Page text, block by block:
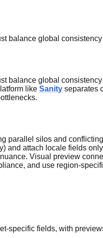
balance global
balance global
like Sanity separates
parallel silos and
and attach locale fields
Visual preview
and use region-
specific fields, with